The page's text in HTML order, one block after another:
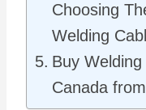
Choosing
Welding
Buy
Canada